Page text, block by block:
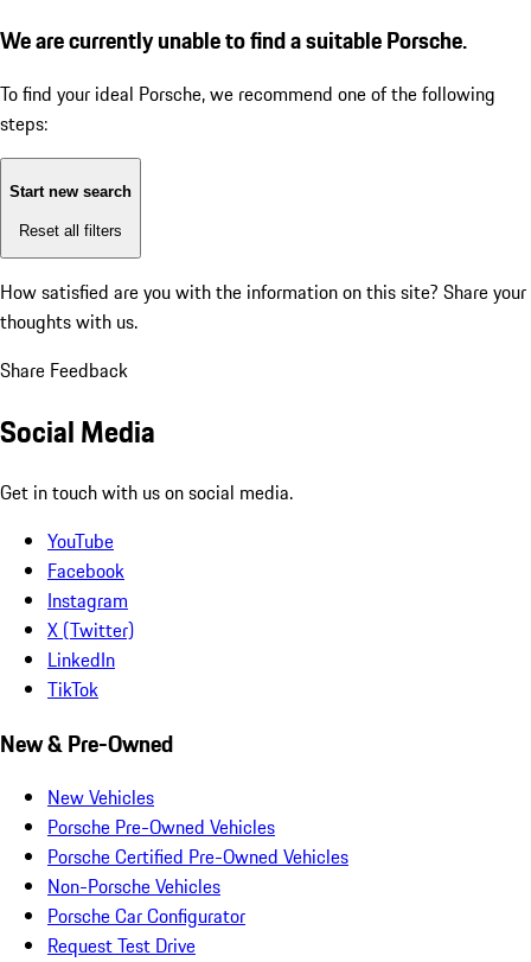
We are currently unable to find a suitable Porsche.
To find your ideal Porsche, we recommend one of the following
steps:
Start new search
Reset all filters
How satisfied are you with the information on this site? Share your
thoughts with us.
Share Feedback
Social Media
Get in touch with us on social media.
YouTube
Facebook
Instagram
X (Twitter)
LinkedIn
TikTok
New & Pre-Owned
New Vehicles
Porsche Pre-Owned Vehicles
Porsche Certified Pre-Owned Vehicles
Non-Porsche Vehicles
Porsche Car Configurator
Request Test Drive